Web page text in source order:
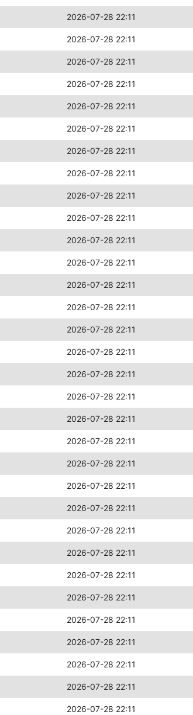
2026-07-28 22:11
2026-07-28 22:11
2026-07-28 22:11
2026-07-28 22:11
2026-07-28 22:11
2026-07-28 22:11
2026-07-28 22:11
2026-07-28 22:11
2026-07-28 22:11
2026-07-28 22:11
2026-07-28 22:11
2026-07-28 22:11
2026-07-28 22:11
2026-07-28 22:11
2026-07-28 22:11
2026-07-28 22:11
2026-07-28 22:11
2026-07-28 22:11
2026-07-28 22:11
2026-07-28 22:11
2026-07-28 22:11
2026-07-28 22:11
2026-07-28 22:11
2026-07-28 22:11
2026-07-28 22:11
2026-07-28 22:11
2026-07-28 22:11
2026-07-28 22:11
2026-07-28 22:11
2026-07-28 22:11
2026-07-28 22:11
2026-07-28 22:11